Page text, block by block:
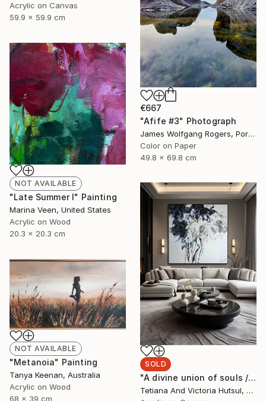
Acrylic on Canvas
59.9 x 59.9 cm
€667
"Afife #3" Photograph
James Wolfgang Rogers, Portugal
Color on Paper
49.8 x 69.8 cm
NOT AVAILABLE
"Late Summer I" Painting
Marina Veen, United States
Acrylic on Wood
20.3 x 20.3 cm
SOLD
"A divine union of souls / XL Square Abstract Floral Art" Painting
Tetiana And Victoria Hutsul, Ukraine
NOT AVAILABLE
"Metanoia" Painting
Tanya Keenan, Australia
Acrylic on Wood
68 x 39 cm